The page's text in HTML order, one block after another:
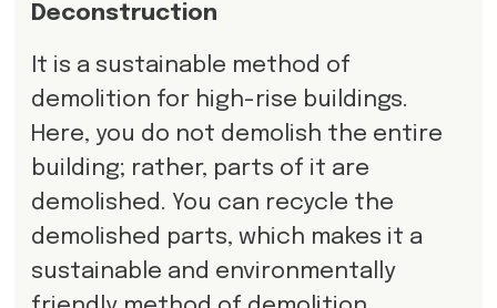
Deconstruction
It is a sustainable method of
demolition for high-rise buildings.
Here, you do not demolish the entire
building; rather, parts of it are
demolished. You can recycle the
demolished parts, which makes it a
sustainable and environmentally